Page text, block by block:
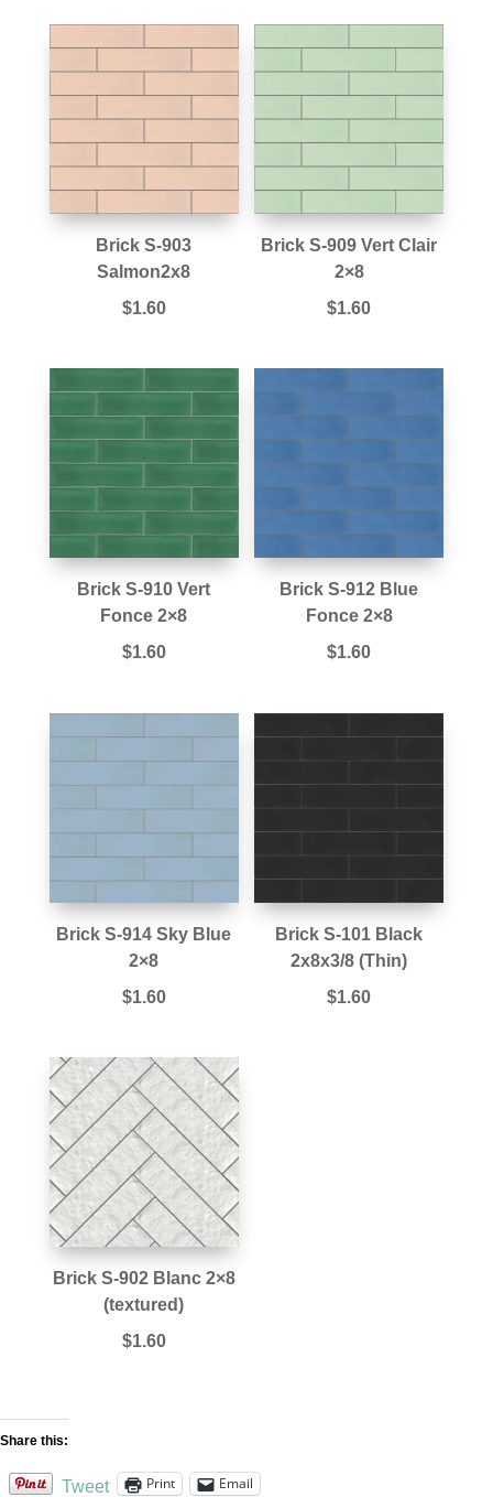
Brick S-903
Salmon2x8
$1.60
Brick S-909 Vert Clair
2×8
$1.60
Brick S-910 Vert
Fonce 2×8
$1.60
Brick S-912 Blue
Fonce 2×8
$1.60
Brick S-914 Sky Blue
2×8
$1.60
Brick S-101 Black
2x8x3/8 (Thin)
$1.60
Brick S-902 Blanc 2×8
(textured)
$1.60
Share this:
Tweet Print Email